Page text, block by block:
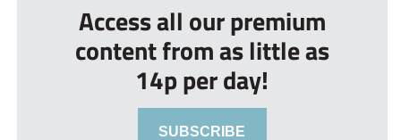
Access all our premium
content from as little as
14p per day!
SUBSCRIBE